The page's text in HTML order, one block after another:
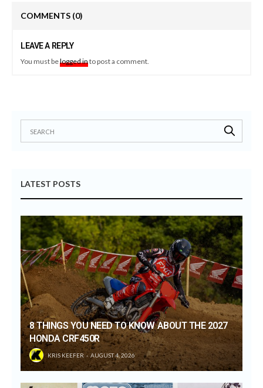
COMMENTS (0)
LEAVE A REPLY
You must belogged into post a comment.
LATEST POSTS
8 THINGS YOU NEED TO KNOW ABOUT THE 2027
HONDA CRF450R
KRIS KEEFER AUGUST 4, 2026